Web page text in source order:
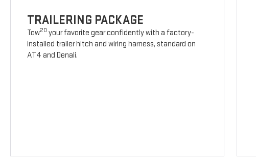
TRAILERING PACKAGE
Tow20 your favorite gear confidently with a factory-
installed trailer hitch and wiring harness, standard on
AT4 and Denali.